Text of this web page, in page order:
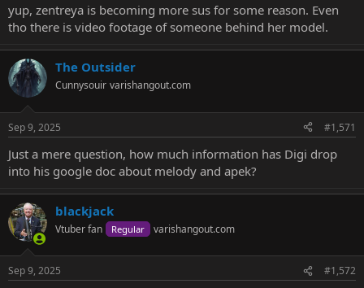
yup, zentreya is becoming more sus for some reason. Even
tho there is video footage of someone behind her model.
The Outsider
Cunnysouir varishangout.com
Sep 9, 2025 #1,571
Just a mere question, how much information has Digi drop
into his google doc about melody and apek?
blackjack
Vtuber fan Regular varishangout.com
Sep 9, 2025 #1,572